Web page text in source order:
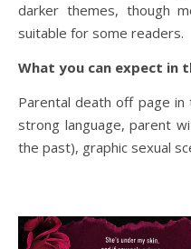
darker themes, though
suitable for some readers.
What you can expect in
Parental death off page
strong language, parent
the past), graphic sexual